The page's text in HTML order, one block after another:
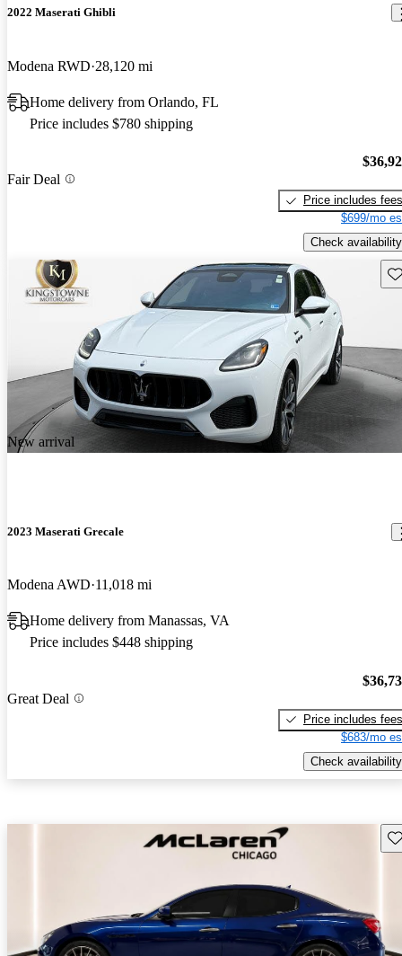
2022 Maserati Ghibli
Modena RWD 28,120 mi
Home delivery from Orlando, FL
Price includes $780 shipping
Fair Deal
Price includes fees
$699/mo
Check availability
New arrival
2023 Maserati Grecale
Modena AWD 11,018 mi
Home delivery from Manassas, VA
Price includes $448 shipping
Great Deal
Price includes fees
$683/mo
Check availability